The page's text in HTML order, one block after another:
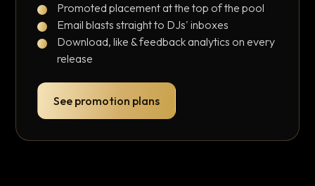
Promoted placement at the top of the pool
Email blasts straight to DJs' inboxes
Download, like & feedback analytics on every
release
See promotion plans